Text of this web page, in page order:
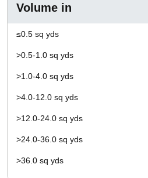
Volume in
≤0.5 sq yds
>0.5-1.0 sq yds
>1.0-4.0 sq yds
>4.0-12.0 sq yds
>12.0-24.0 sq yds
>24.0-36.0 sq yds
>36.0 sq yds